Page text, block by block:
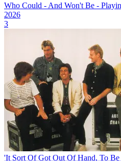
Who Could - And Won't Be -
2026
3
'It Sort Of Got Out Of Hand, To